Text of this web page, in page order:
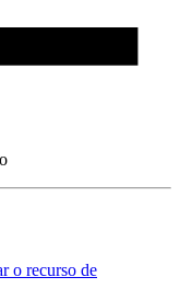
o recurso de